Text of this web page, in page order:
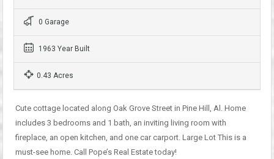
0 Garage
1963 Year Built
0.43 Acres
Cute cottage located along Oak Grove Street in Pine Hill, Al. Home
includes 3 bedrooms and 1 bath, an inviting living room with
fireplace, an open kitchen, and one car carport. Large Lot This is a
must-see home. Call Pope’s Real Estate today!